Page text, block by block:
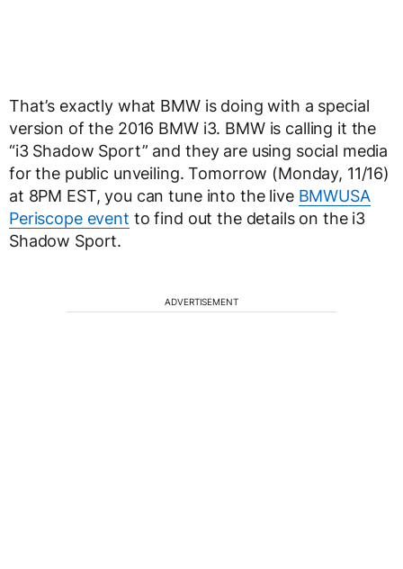
That’s exactly what BMW is doing with a special
version of the 2016 BMW i3. BMW is calling it the
“i3 Shadow Sport” and they are using social media
for the public unveiling. Tomorrow (Monday, 11/16)
at 8PM EST, you can tune into the live BMWUSA
Periscope event to find out the details on the i3
Shadow Sport.
ADVERTISEMENT